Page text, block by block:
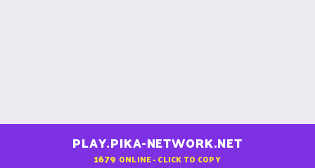
PLAY.PIKA-NETWORK.NET
1679 ONLINE - CLICK TO COPY